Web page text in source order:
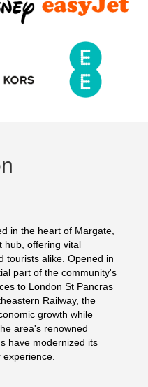
in the heart of Margate,
hub, offering vital
tourists alike. Opened in
part of the community's
to London St Pancras
Railway, the
growth while
area's renowned
have modernized its